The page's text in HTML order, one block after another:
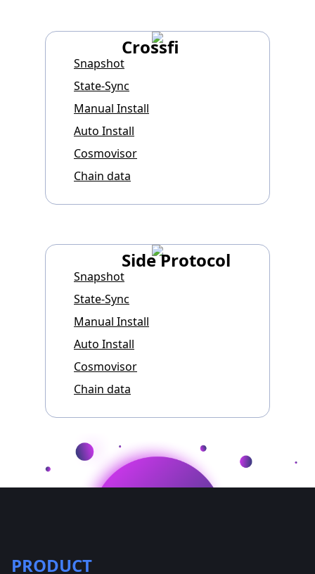
Crossfi
Snapshot
State-Sync
Manual Install
Auto Install
Cosmovisor
Chain data
Side Protocol
Snapshot
State-Sync
Manual Install
Auto Install
Cosmovisor
Chain data
PRODUCT